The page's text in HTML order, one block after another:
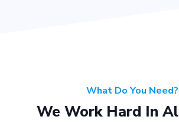
What Do You Need?
We Work Hard In